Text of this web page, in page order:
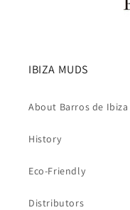
IBIZA MUDS
About Barros de Ibiza
History
Eco-Friendly
Distributors